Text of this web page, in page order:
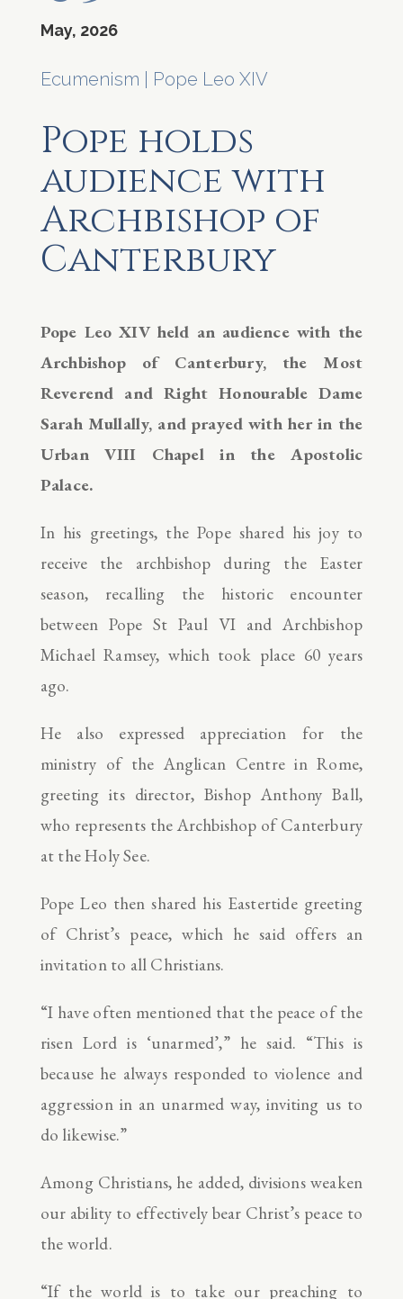
May, 2026
Ecumenism Pope Leo XIV
Pope holds
audience with
Archbishop of
Canterbury
Pope Leo XIV held an audience with the
Archbishop of Canterbury, the Most
Reverend and Right Honourable Dame
Sarah Mullally, and prayed with her in the
Urban VIII Chapel in the Apostolic
Palace.
In his greetings, the Pope shared his joy to
receive the archbishop during the Easter
season, recalling the historic encounter
between Pope St Paul VI and Archbishop
Michael Ramsey, which took place 60 years
ago.
He also expressed appreciation for the
ministry of the Anglican Centre in Rome,
greeting its director, Bishop Anthony Ball,
who represents the Archbishop of Canterbury
at the Holy See.
Pope Leo then shared his Eastertide greeting
of Christ’s peace, which he said offers an
invitation to all Christians.
“I have often mentioned that the peace of the
risen Lord is ‘unarmed’,” he said. “This is
because he always responded to violence and
aggression in an unarmed way, inviting us to
do likewise.”
Among Christians, he added, divisions weaken
our ability to effectively bear Christ’s peace to
the world.
“If the world is to take our preaching to